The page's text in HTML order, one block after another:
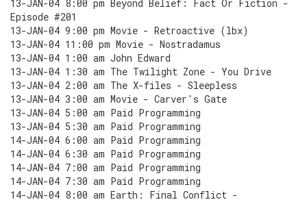
13-JAN-04 8:00 pm Beyond Belief: Fact Or Fiction -
Episode #201
13-JAN-04 9:00 pm Movie - Retroactive (lbx)
13-JAN-04 11:00 pm Movie - Nostradamus
13-JAN-04 1:00 am John Edward
13-JAN-04 1:30 am The Twilight Zone - You Drive
13-JAN-04 2:00 am The X-files - Sleepless
13-JAN-04 3:00 am Movie - Carver's Gate
13-JAN-04 5:00 am Paid Programming
13-JAN-04 5:30 am Paid Programming
14-JAN-04 6:00 am Paid Programming
14-JAN-04 6:30 am Paid Programming
14-JAN-04 7:00 am Paid Programming
14-JAN-04 7:30 am Paid Programming
14-JAN-04 8:00 am Earth: Final Conflict -